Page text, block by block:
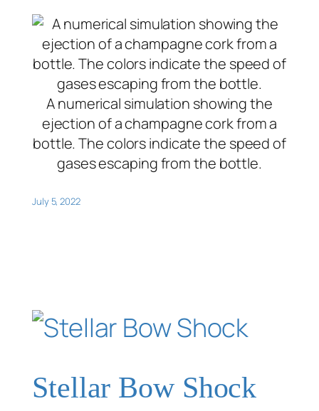
A numerical simulation showing the
ejection of a champagne cork from a
bottle. The colors indicate the speed of
gases escaping from the bottle.
July 5, 2022
Stellar Bow Shock